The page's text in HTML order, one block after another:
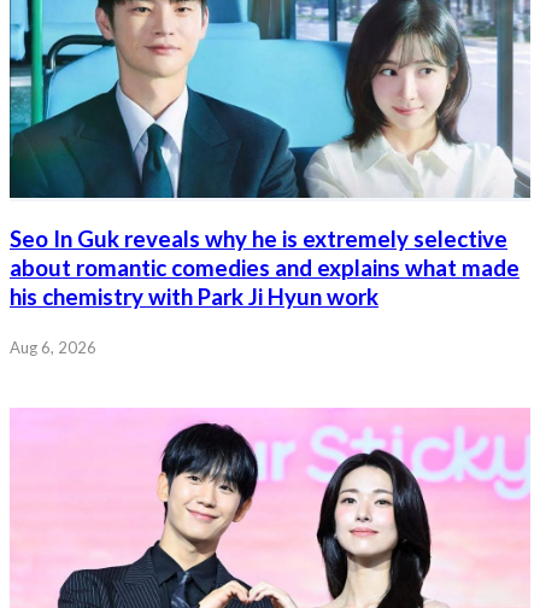
Seo In Guk reveals why he is extremely selective
about romantic comedies and explains what made
his chemistry with Park Ji Hyun work
Aug 6, 2026